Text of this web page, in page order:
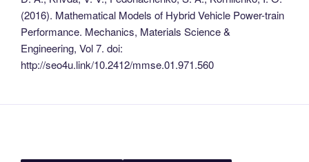
(2016). Mathematical Models of Hybrid Vehicle Power-train
Performance. Mechanics, Materials Science &
Engineering, Vol 7. doi:
http://seo4u.link/10.2412/mmse.01.971.560